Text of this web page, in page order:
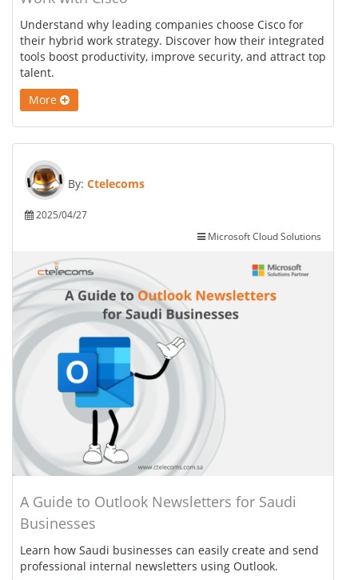
Understand why leading companies choose Cisco for
their hybrid work strategy. Discover how their integrated
tools boost productivity, improve security, and attract top
talent.
More
By: Ctelecoms
2025/04/27
Microsoft Cloud Solutions
A Guide to Outlook Newsletters for Saudi
Businesses
Learn how Saudi businesses can easily create and send
professional internal newsletters using Outlook.